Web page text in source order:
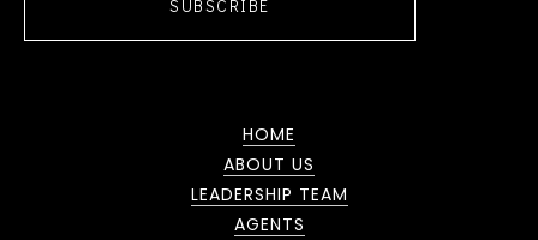
SUBSCRIBE
HOME
ABOUT US
LEADERSHIP TEAM
AGENTS